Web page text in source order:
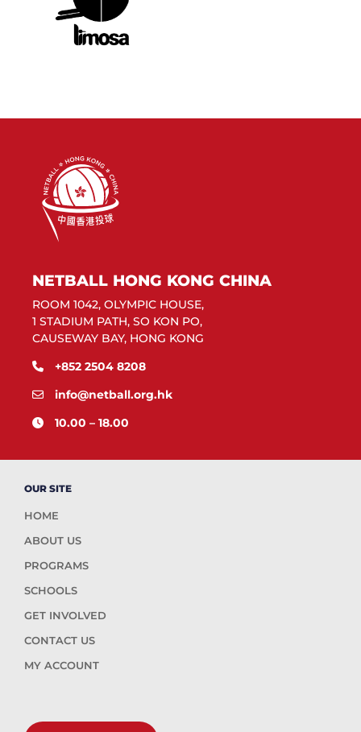
NETBALL HONG KONG CHINA
ROOM 1042, OLYMPIC HOUSE,
1 STADIUM PATH, SO KON PO,
CAUSEWAY BAY, HONG KONG
+852 2504 8208
info@netball.org.hk
10.00 – 18.00
OUR SITE
HOME
ABOUT US
PROGRAMS
SCHOOLS
GET INVOLVED
CONTACT US
MY ACCOUNT